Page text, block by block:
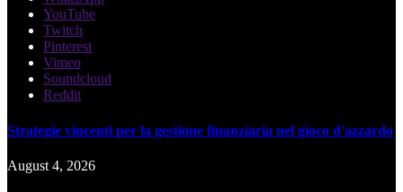
YouTube
Twitch
Pinterest
Vimeo
Soundcloud
Reddit
Strategie vincenti per la gestione finanziaria nel gioco d'azzardo
August 4, 2026